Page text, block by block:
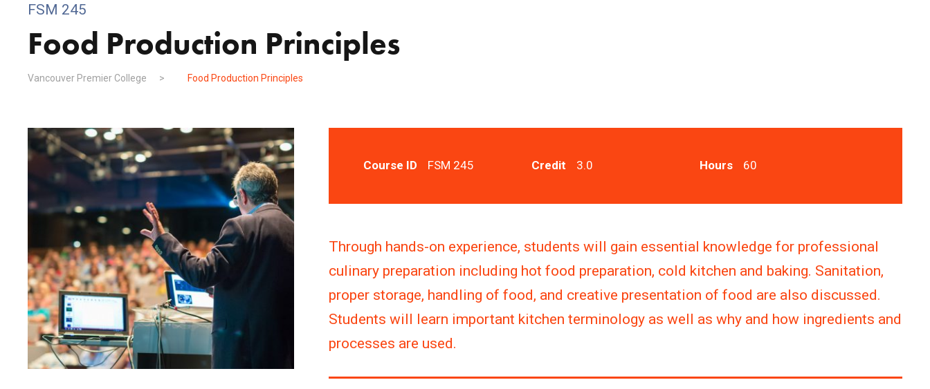
FSM 245
Food Production Principles
Vancouver Premier College > Food Production Principles
Course ID FSM 245 Credit 3.0 Hours 60
Through hands-on experience, students will gain essential knowledge for professional
culinary preparation including hot food preparation, cold kitchen and baking. Sanitation,
proper storage, handling of food, and creative presentation of food are also discussed.
Students will learn important kitchen terminology as well as why and how ingredients and
processes are used.